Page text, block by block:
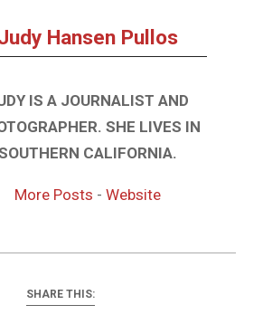
Hansen Pullos
IS A JOURNALIST AND
SHE LIVES IN
CALIFORNIA.
More Posts -Website
SHARE THIS: